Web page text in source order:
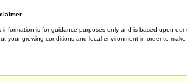
information is for guidance purposes only and is based upon
your growing conditions and local environment in order to make